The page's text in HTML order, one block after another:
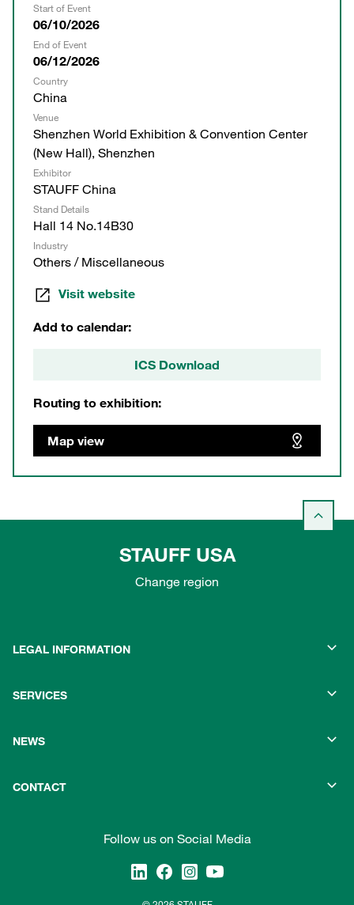
Start of Event
06/10/2026
End of Event
06/12/2026
Country
China
Venue
Shenzhen World Exhibition & Convention Center
(New Hall), Shenzhen
Exhibitor
STAUFF China
Stand Details
Hall 14 No.14B30
Industry
Others / Miscellaneous
Visit website
Add to calendar:
ICS Download
Routing to exhibition:
Map view
STAUFF USA
Change region
LEGAL INFORMATION
SERVICES
NEWS
CONTACT
Follow us on Social Media